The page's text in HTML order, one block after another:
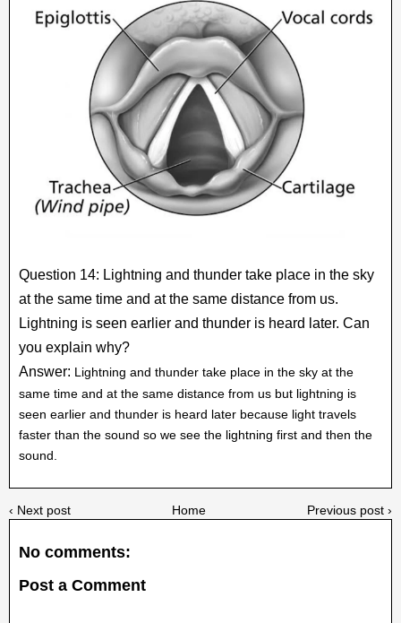
Question 14: Lightning and thunder take place in the sky
at the same time and at the same distance from us.
Lightning is seen earlier and thunder is heard later. Can
you explain why?
Answer: Lightning and thunder take place in the sky at the
same time and at the same distance from us but lightning is
seen earlier and thunder is heard later because light travels
faster than the sound so we see the lightning first and then the
sound.
‹ Next post Previous post ›
Home
No comments:
Post a Comment